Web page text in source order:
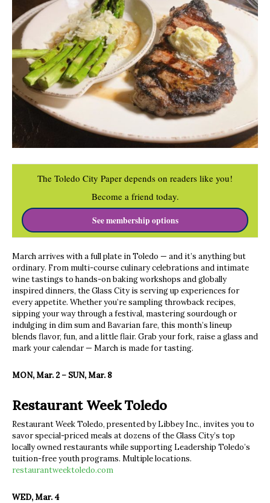
The Toledo City Paper depends on readers like you!
Become a friend today.
See membership options
March arrives with a full plate in Toledo — and it’s anything but
ordinary. From multi-course culinary celebrations and intimate
wine tastings to hands-on baking workshops and globally
inspired dinners, the Glass City is serving up experiences for
every appetite. Whether you’re sampling throwback recipes,
sipping your way through a festival, mastering sourdough or
indulging in dim sum and Bavarian fare, this month’s lineup
blends flavor, fun, and a little flair. Grab your fork, raise a glass and
mark your calendar — March is made for tasting.
MON, Mar. 2 – SUN, Mar. 8
Restaurant Week Toledo
Restaurant Week Toledo, presented by Libbey Inc., invites you to
savor special-priced meals at dozens of the Glass City’s top
locally owned restaurants while supporting Leadership Toledo’s
tuition-free youth programs. Multiple locations.
restaurantweektoledo.com
WED, Mar. 4